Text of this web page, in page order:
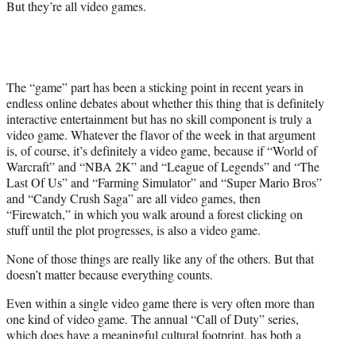
But they’re all video games.
The “game” part has been a sticking point in recent years in
endless online debates about whether this thing that is definitely
interactive entertainment but has no skill component is truly a
video game. Whatever the flavor of the week in that argument
is, of course, it’s definitely a video game, because if “World of
Warcraft” and “NBA 2K” and “League of Legends” and “The
Last Of Us” and “Farming Simulator” and “Super Mario Bros”
and “Candy Crush Saga” are all video games, then
“Firewatch,” in which you walk around a forest clicking on
stuff until the plot progresses, is also a video game.
None of those things are really like any of the others. But that
doesn’t matter because everything counts.
Even within a single video game there is very often more than
one kind of video game. The annual “Call of Duty” series,
which does have a meaningful cultural footprint, has both a